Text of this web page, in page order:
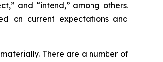
and “intend,” among others.
on current expectations and
There are a number of